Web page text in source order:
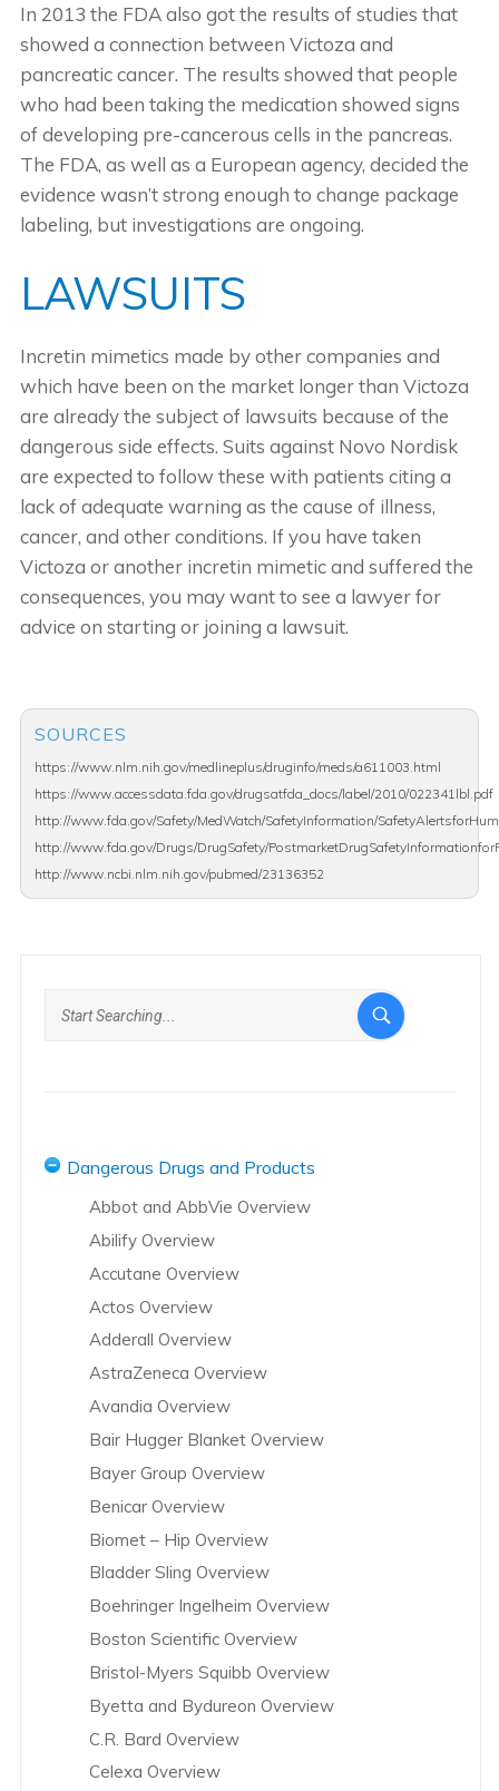
In 2013 the FDA also got the results of studies that
showed a connection between Victoza and
pancreatic cancer. The results showed that people
who had been taking the medication showed signs
of developing pre-cancerous cells in the pancreas.
The FDA, as well as a European agency, decided the
evidence wasn’t strong enough to change package
labeling, but investigations are ongoing.
LAWSUITS
Incretin mimetics made by other companies and
which have been on the market longer than Victoza
are already the subject of lawsuits because of the
dangerous side effects. Suits against Novo Nordisk
are expected to follow these with patients citing a
lack of adequate warning as the cause of illness,
cancer, and other conditions. If you have taken
Victoza or another incretin mimetic and suffered the
consequences, you may want to see a lawyer for
advice on starting or joining a lawsuit.
SOURCES
https://www.nlm.nih.gov/medlineplus/druginfo/meds/a611003.html
https://www.accessdata.fda.gov/drugsatfda_docs/label/2010/022341lbl.pdf
http://www.fda.gov/Safety/MedWatch/SafetyInformation/
http://www.fda.gov/Drugs/DrugSafety/
http://www.ncbi.nlm.nih.gov/pubmed/23136352
Dangerous Drugs and Products
Abbot and AbbVie Overview
Abilify Overview
Accutane Overview
Actos Overview
Adderall Overview
AstraZeneca Overview
Avandia Overview
Bair Hugger Blanket Overview
Bayer Group Overview
Benicar Overview
Biomet – Hip Overview
Bladder Sling Overview
Boehringer Ingelheim Overview
Boston Scientific Overview
Bristol-Myers Squibb Overview
Byetta and Bydureon Overview
C.R. Bard Overview
Celexa Overview